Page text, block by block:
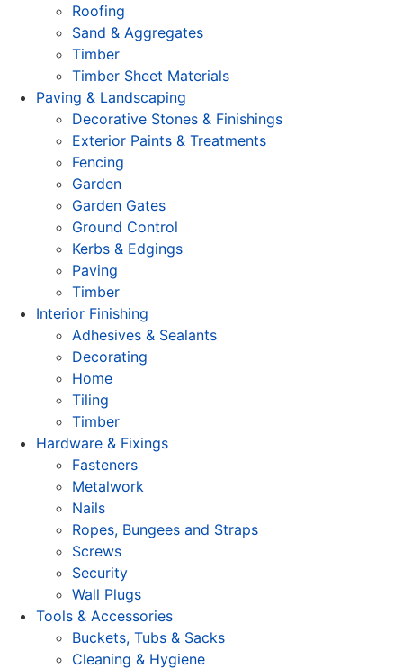
Roofing
Sand & Aggregates
Timber
Timber Sheet Materials
Paving & Landscaping
Decorative Stones & Finishings
Exterior Paints & Treatments
Fencing
Garden
Garden Gates
Ground Control
Kerbs & Edgings
Paving
Timber
Interior Finishing
Adhesives & Sealants
Decorating
Home
Tiling
Timber
Hardware & Fixings
Fasteners
Metalwork
Nails
Ropes, Bungees and Straps
Screws
Security
Wall Plugs
Tools & Accessories
Buckets, Tubs & Sacks
Cleaning & Hygiene